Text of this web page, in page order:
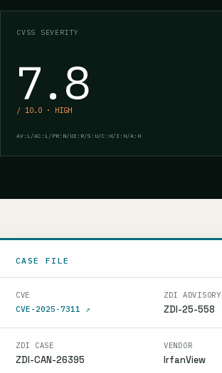
CVSS SEVERITY
7.8
/ 10.0 · HIGH
AV:L/AC:L/PR:N/UI:R/S:U/C:H/I:H/A:H
CASE FILE
CVE
CVE-2025-7311 ↗
ZDI ADVISORY
ZDI-25-558
ZDI CASE
ZDI-CAN-26395
VENDOR
IrfanView